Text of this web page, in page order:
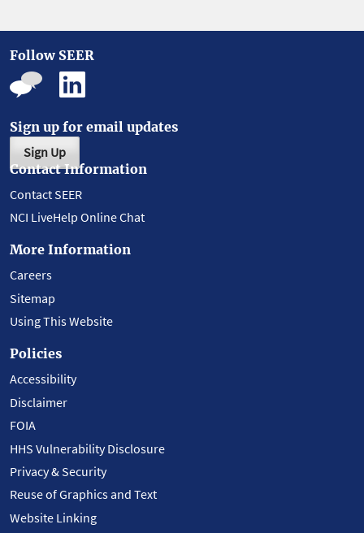
Follow SEER
Sign up for email updates
Sign Up
Contact Information
Contact SEER
NCI LiveHelp Online Chat
More Information
Careers
Sitemap
Using This Website
Policies
Accessibility
Disclaimer
FOIA
HHS Vulnerability Disclosure
Privacy & Security
Reuse of Graphics and Text
Website Linking